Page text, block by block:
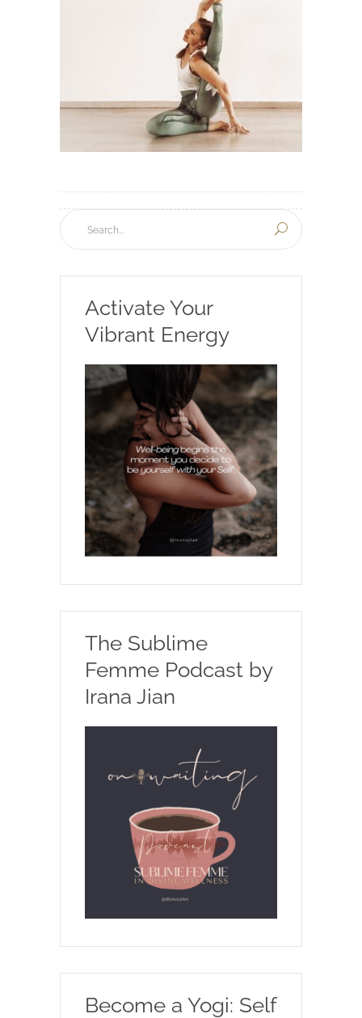
Activate Your
Vibrant Energy
The Sublime
Femme Podcast by
Irana Jian
Become a Yogi: Self